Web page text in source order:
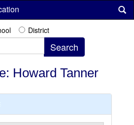
District
Howard Tanner